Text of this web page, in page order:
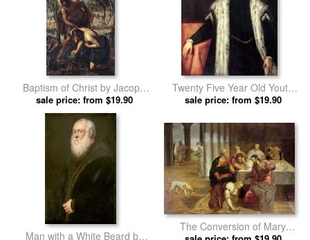
Baptism of Christ by Jacopo
Robusti Tintoretto prints
sale price: from $19.90
Twenty Five Year Old Youth
with Fur Lined Coat by Jacopo
sale price: from $19.90
Man with a White Beard by
The Conversion of Mary